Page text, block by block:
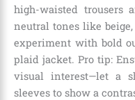
high-waisted trousers
neutral tones like
experiment with bold
plaid jacket. Pro tip:
visual interest—let a
sleeves to show a